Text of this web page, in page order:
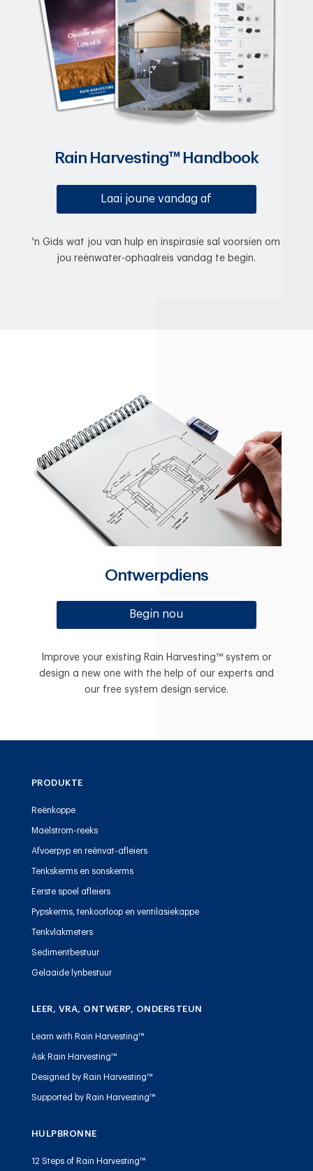
Rain Harvesting™ Handbook
Laai joune vandag af
'n Gids wat jou van hulp en inspirasie sal voorsien om
jou reënwater-ophaalreis vandag te begin.
Ontwerpdiens
Begin nou
Improve your existing Rain Harvesting™ system or
design a new one with the help of our experts and
our free system design service.
PRODUKTE
Reënkoppe
Maelstrom-reeks
Afvoerpyp en reënvat-afleiers
Tenkskerms en sonskerms
Eerste spoel afleiers
Pypskerms, tenkoorloop en ventilasiekappe
Tenkvlakmeters
Sedimentbestuur
Gelaaide lynbestuur
LEER, VRA, ONTWERP, ONDERSTEUN
Learn with Rain Harvesting™
Ask Rain Harvesting™
Designed by Rain Harvesting™
Supported by Rain Harvesting™
HULPBRONNE
12 Steps of Rain Harvesting™